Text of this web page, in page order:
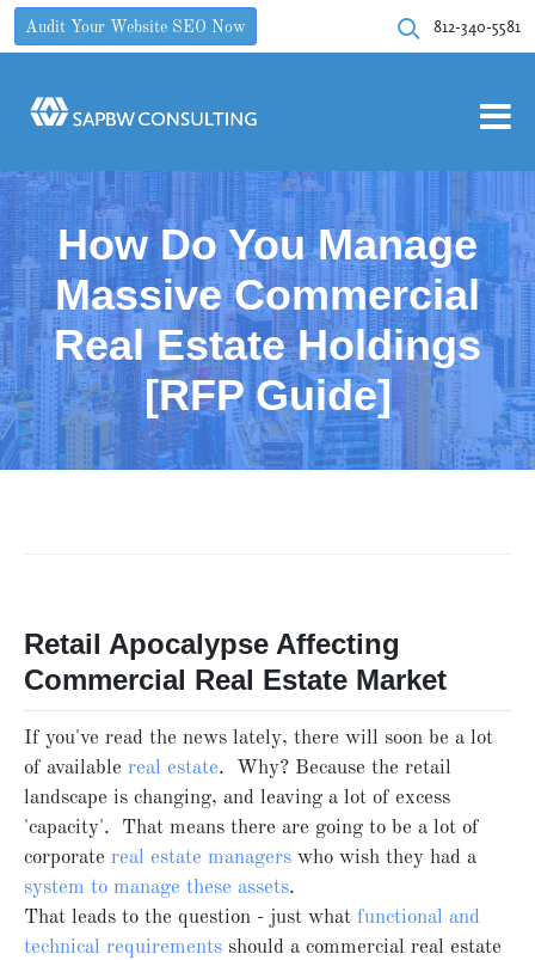
Audit Your Website SEO Now 812-340-5581
How Do You Manage
Massive Commercial
Real Estate Holdings
[RFP Guide]
Retail Apocalypse Affecting
Commercial Real Estate Market
If you've read the news lately, there will soon be a lot
of available real estate. Why? Because the retail
landscape is changing, and leaving a lot of excess
'capacity'. That means there are going to be a lot of
corporate real estate managers who wish they had a
system to manage these assets.
That leads to the question - just what functional and
technical requirements should a commercial real estate